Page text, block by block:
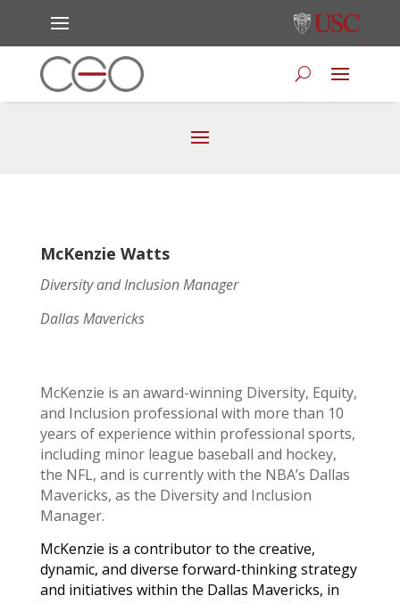
McKenzie Watts
Diversity and Inclusion Manager
Dallas Mavericks
McKenzie is an award-winning Diversity, Equity,
and Inclusion professional with more than 10
years of experience within professional sports,
including minor league baseball​ and hockey,
the NFL, and ​is currently ​with the NBA’s Dallas
Mavericks, as the Diversity and Inclusion
Manager.
McKenzie is a contributor to ​the creative,
dynamic, and diverse forward-thinking strategy
and initiatives within the Dallas Mavericks, in